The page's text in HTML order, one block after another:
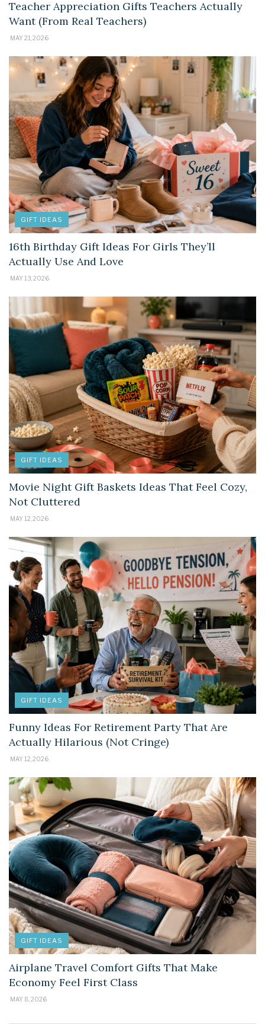
Teacher Appreciation Gifts Teachers Actually
Want (From Real Teachers)
MAY 21, 2026
GIFT IDEAS
16th Birthday Gift Ideas For Girls They’ll
Actually Use And Love
MAY 13, 2026
GIFT IDEAS
Movie Night Gift Baskets Ideas That Feel Cozy,
Not Cluttered
MAY 12, 2026
GIFT IDEAS
Funny Ideas For Retirement Party That Are
Actually Hilarious (Not Cringe)
MAY 12, 2026
GIFT IDEAS
Airplane Travel Comfort Gifts That Make
Economy Feel First Class
MAY 8, 2026